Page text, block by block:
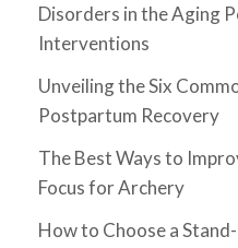
Disorders in the Aging
Interventions
Unveiling the Six
Postpartum Recovery
The Best Ways to
Focus for Archery
How to Choose a